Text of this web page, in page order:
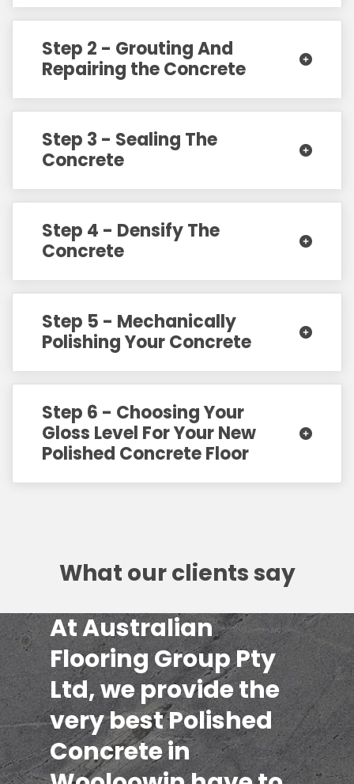
Step 2 - Grouting And
Repairing the Concrete
Step 3 - Sealing The
Concrete
Step 4 - Densify The
Concrete
Step 5 - Mechanically
Polishing Your Concrete
Step 6 - Choosing Your
Gloss Level For Your New
Polished Concrete Floor
What our clients say
At Australian
Flooring Group Pty
Ltd, we provide the
very best Polished
Concrete in